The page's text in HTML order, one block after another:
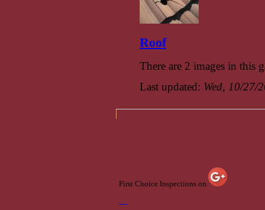
Roof
There are 2 images in this
Last updated: Wed, 10/27/
First Choice Inspections on